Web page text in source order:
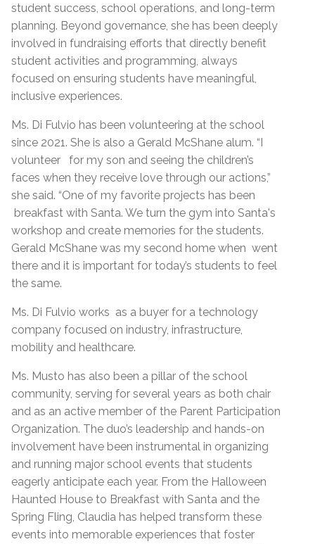
student success, school operations, and long-term
planning. Beyond governance, she has been deeply
involved in fundraising efforts that directly benefit
student activities and programming, always
focused on ensuring students have meaningful,
inclusive experiences.
Ms. Di Fulvio has been volunteering at the school
since 2021. She is also a Gerald McShane alum. “I
volunteer for my son and seeing the children’s
faces when they receive love through our actions,”
she said. “One of my favorite projects has been
breakfast with Santa. We turn the gym into Santa's
workshop and create memories for the students.
Gerald McShane was my second home when went
there and it is important for today’s students to feel
the same.
Ms. Di Fulvio works as a buyer for a technology
company focused on industry, infrastructure,
mobility and healthcare.
Ms. Musto has also been a pillar of the school
community, serving for several years as both chair
and as an active member of the Parent Participation
Organization. The duo’s leadership and hands-on
involvement have been instrumental in organizing
and running major school events that students
eagerly anticipate each year. From the Halloween
Haunted House to Breakfast with Santa and the
Spring Fling, Claudia has helped transform these
events into memorable experiences that foster